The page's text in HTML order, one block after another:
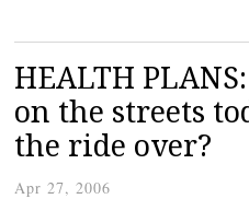
HEALTH
on the streets
the ride over?
Apr 27, 2006